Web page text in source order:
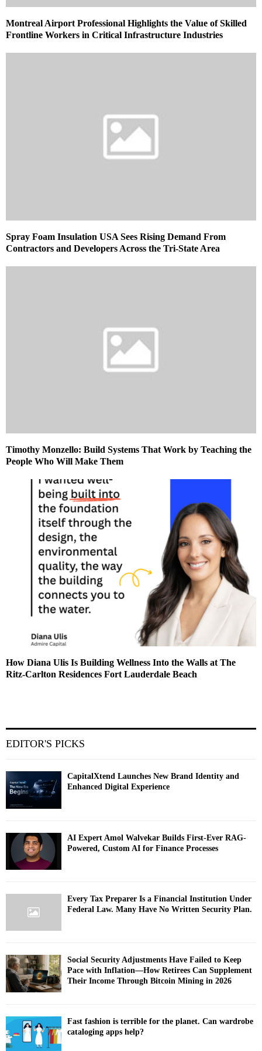
Montreal Airport Professional Highlights the Value of Skilled
Frontline Workers in Critical Infrastructure Industries
Spray Foam Insulation USA Sees Rising Demand From
Contractors and Developers Across the Tri-State Area
Timothy Monzello: Build Systems That Work by Teaching the
People Who Will Make Them
How Diana Ulis Is Building Wellness Into the Walls at The
Ritz-Carlton Residences Fort Lauderdale Beach
EDITOR'S PICKS
CapitalXtend Launches New Brand Identity and
Enhanced Digital Experience
AI Expert Amol Walvekar Builds First-Ever RAG-
Powered, Custom AI for Finance Processes
Every Tax Preparer Is a Financial Institution Under
Federal Law. Many Have No Written Security Plan.
Social Security Adjustments Have Failed to Keep
Pace with Inflation—How Retirees Can Supplement
Their Income Through Bitcoin Mining in 2026
Fast fashion is terrible for the planet. Can wardrobe
cataloging apps help?